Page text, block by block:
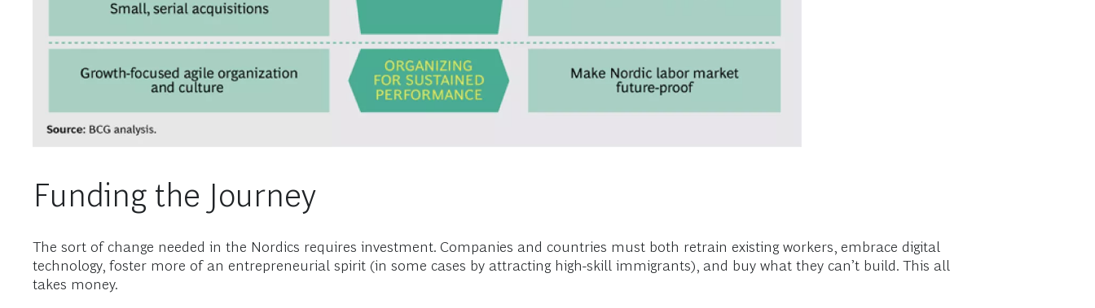
Funding the Journey
The sort of change needed in the Nordics requires investment. Companies and countries must both retrain existing workers, embrace digital
technology, foster more of an entrepreneurial spirit (in some cases by attracting high-skill immigrants), and buy what they can’t build. This all
takes money.